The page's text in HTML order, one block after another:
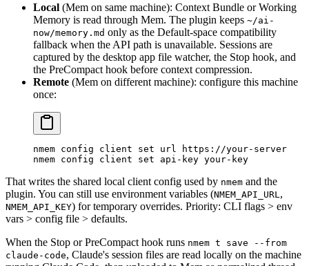
Local (Mem on same machine): Context Bundle or Working
Memory is read through Mem. The plugin keeps ~/ai-
now/memory.md only as the Default-space compatibility
fallback when the API path is unavailable. Sessions are
captured by the desktop app file watcher, the Stop hook, and
the PreCompact hook before context compression.
Remote (Mem on different machine): configure this machine
once:
nmem config client set url
https://your-server
nmem config client set api-key your-key
That writes the shared local client config used by nmem and the
plugin. You can still use environment variables (NMEM_API_URL ,
NMEM_API_KEY) for temporary overrides. Priority: CLI flags > env
vars > config file > defaults.
When the Stop or PreCompact hook runs nmem t save --from
claude-code, Claude's session files are read locally on the machine